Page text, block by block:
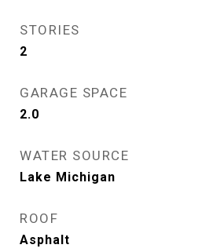
STORIES
2
GARAGE SPACE
2.0
WATER SOURCE
Lake Michigan
ROOF
Asphalt